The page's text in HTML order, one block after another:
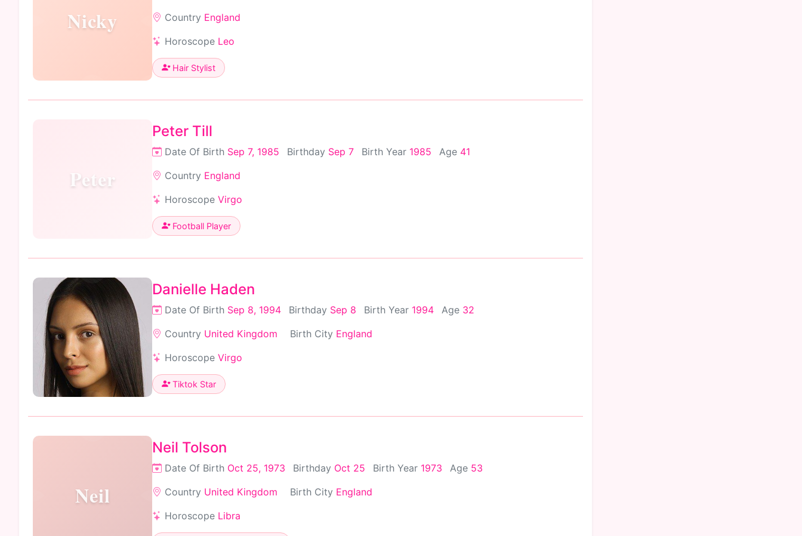
Nicky
Country England
Horoscope Leo
Hair Stylist
Peter
Peter Till
Date Of Birth Sep 7, 1985 Birthday Sep 7 Birth Year 1985 Age 41
Country England
Horoscope Virgo
Football Player
Danielle Haden
Date Of Birth Sep 8, 1994 Birthday Sep 8 Birth Year 1994 Age 32
Country United Kingdom Birth City England
Horoscope Virgo
Tiktok Star
Neil
Neil Tolson
Date Of Birth Oct 25, 1973 Birthday Oct 25 Birth Year 1973 Age 53
Country United Kingdom Birth City England
Horoscope Libra